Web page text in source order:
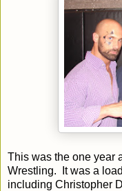
This was the one year
Wrestling. It was a
including Christopher